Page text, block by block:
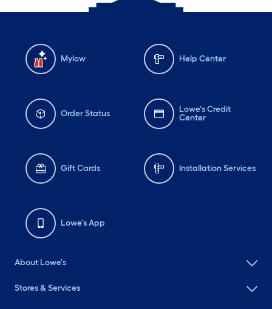
Mylow Help Center
Order Status
Lowe's Credit
Center
Gift Cards Installation Services
Lowe's App
About Lowe's
Stores & Services